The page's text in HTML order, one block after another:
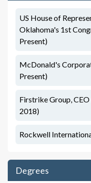
US House of
Oklahoma's 1st
Present)
McDonald's
Present)
Firstrike Group,
2018)
Rockwell
Degrees